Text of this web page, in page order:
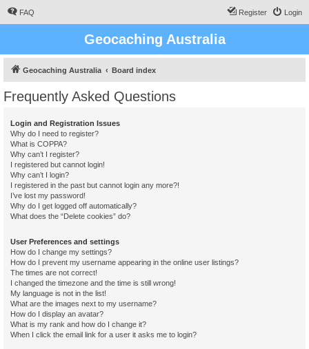
FAQ Login
Register
Geocaching Australia
Geocaching Australia Board index
Frequently Asked Questions
Login and Registration Issues
Why do I need to register?
What is COPPA?
Why can’t I register?
I registered but cannot login!
Why can’t I login?
I registered in the past but cannot login any more?!
I’ve lost my password!
Why do I get logged off automatically?
What does the “Delete cookies” do?
User Preferences and settings
How do I change my settings?
How do I prevent my username appearing in the online user listings?
The times are not correct!
I changed the timezone and the time is still wrong!
My language is not in the list!
What are the images next to my username?
How do I display an avatar?
What is my rank and how do I change it?
When I click the email link for a user it asks me to login?